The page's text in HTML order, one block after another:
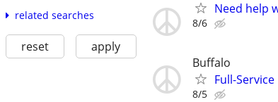
related searches
reset apply
Need help
8/6
Buffalo
Full-
8/5